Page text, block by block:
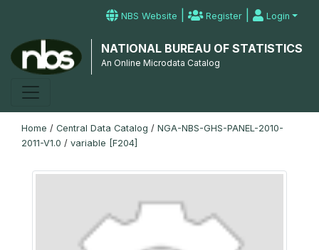
NBS Website | Register | Login
NATIONAL BUREAU OF STATISTICS
An Online Microdata Catalog
Home / Central Data Catalog / NGA-NBS-GHS-PANEL-2010-
2011-V1.0 / variable [F204]